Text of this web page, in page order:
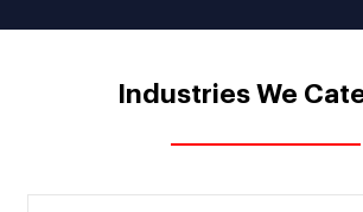
Industries We